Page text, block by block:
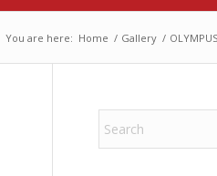
You are here: Home / Gallery /